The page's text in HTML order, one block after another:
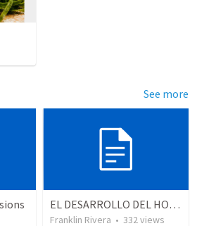
See more
EL DESARROLLO DEL HOMBRE TRANSFORMADO - Parte 4 | The develpment of the transformed man - Part 4
Franklin Rivera • 332views